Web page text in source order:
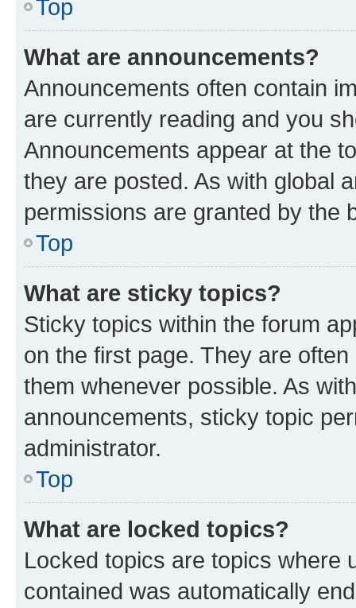
Top
What are announcements?
Announcements often contain
are currently reading and you
Announcements appear at the
they are posted. As with global
permissions are granted by the
Top
What are sticky topics?
Sticky topics within the forum
on the first page. They are
them whenever possible. As
announcements, sticky topic
administrator.
Top
What are locked topics?
Locked topics are topics where
contained was automatically